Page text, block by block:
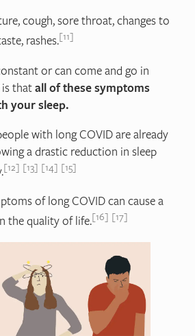
cough, sore throat, changes to
rashes. 11
or can come and go in
is thatall of these symptoms
your sleep.
with long COVID are already
a drastic reduction in sleep
12 13 14 15
of long COVID can cause a
the quality of life. 16 17